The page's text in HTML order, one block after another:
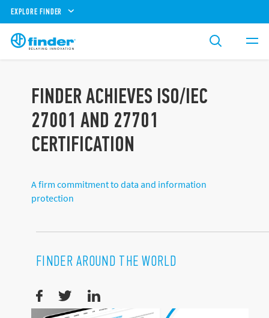
EXPLORE FINDER
FINDER ACHIEVES ISO/IEC
27001 AND 27701
CERTIFICATION
A firm commitment to data and information
protection
FINDER AROUND THE WORLD